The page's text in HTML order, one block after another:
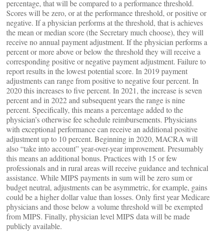
percentage, that will be compared to a performance threshold.
Scores will be zero, or at the performance threshold, or positive or
negative. If a physician performs at the threshold, that is achieves
the mean or median score (the Secretary much choose), they will
receive no annual payment adjustment. If the physician performs a
percent or more above or below the threshold they will receive a
corresponding positive or negative payment adjustment. Failure to
report results in the lowest potential score. In 2019 payment
adjustments can range from positive to negative four percent. In
2020 this increases to five percent. In 2021, the increase is seven
percent and in 2022 and subsequent years the range is nine
percent. Specifically, this means a percentage added to the
physician’s otherwise fee schedule reimbursements. Physicians
with exceptional performance can receive an additional positive
adjustment up to 10 percent. Beginning in 2020, MACRA will
also “take into account” year-over-year improvement. Presumably
this means an additional bonus. Practices with 15 or few
professionals and in rural areas will receive guidance and technical
assistance. While MIPS payments in sum will be zero sum or
budget neutral, adjustments can be asymmetric, for example, gains
could be a higher dollar value than losses. Only first year Medicare
physicians and those below a volume threshold will be exempted
from MIPS. Finally, physician level MIPS data will be made
publicly available.